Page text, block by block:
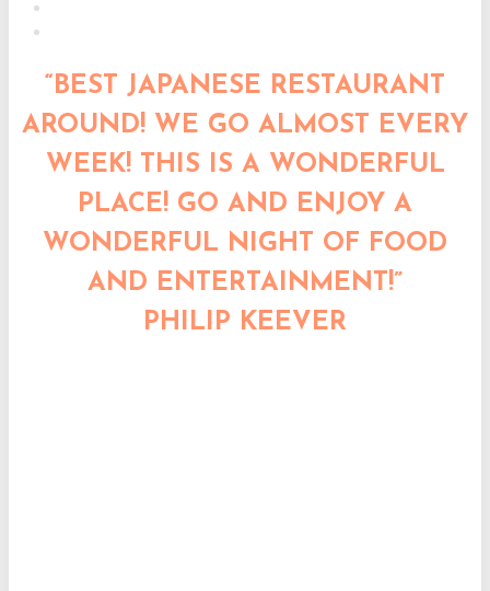
“BEST JAPANESE RESTAURANT
AROUND! WE GO ALMOST EVERY
WEEK! THIS IS A WONDERFUL
PLACE! GO AND ENJOY A
WONDERFUL NIGHT OF FOOD
AND ENTERTAINMENT!”
PHILIP KEEVER